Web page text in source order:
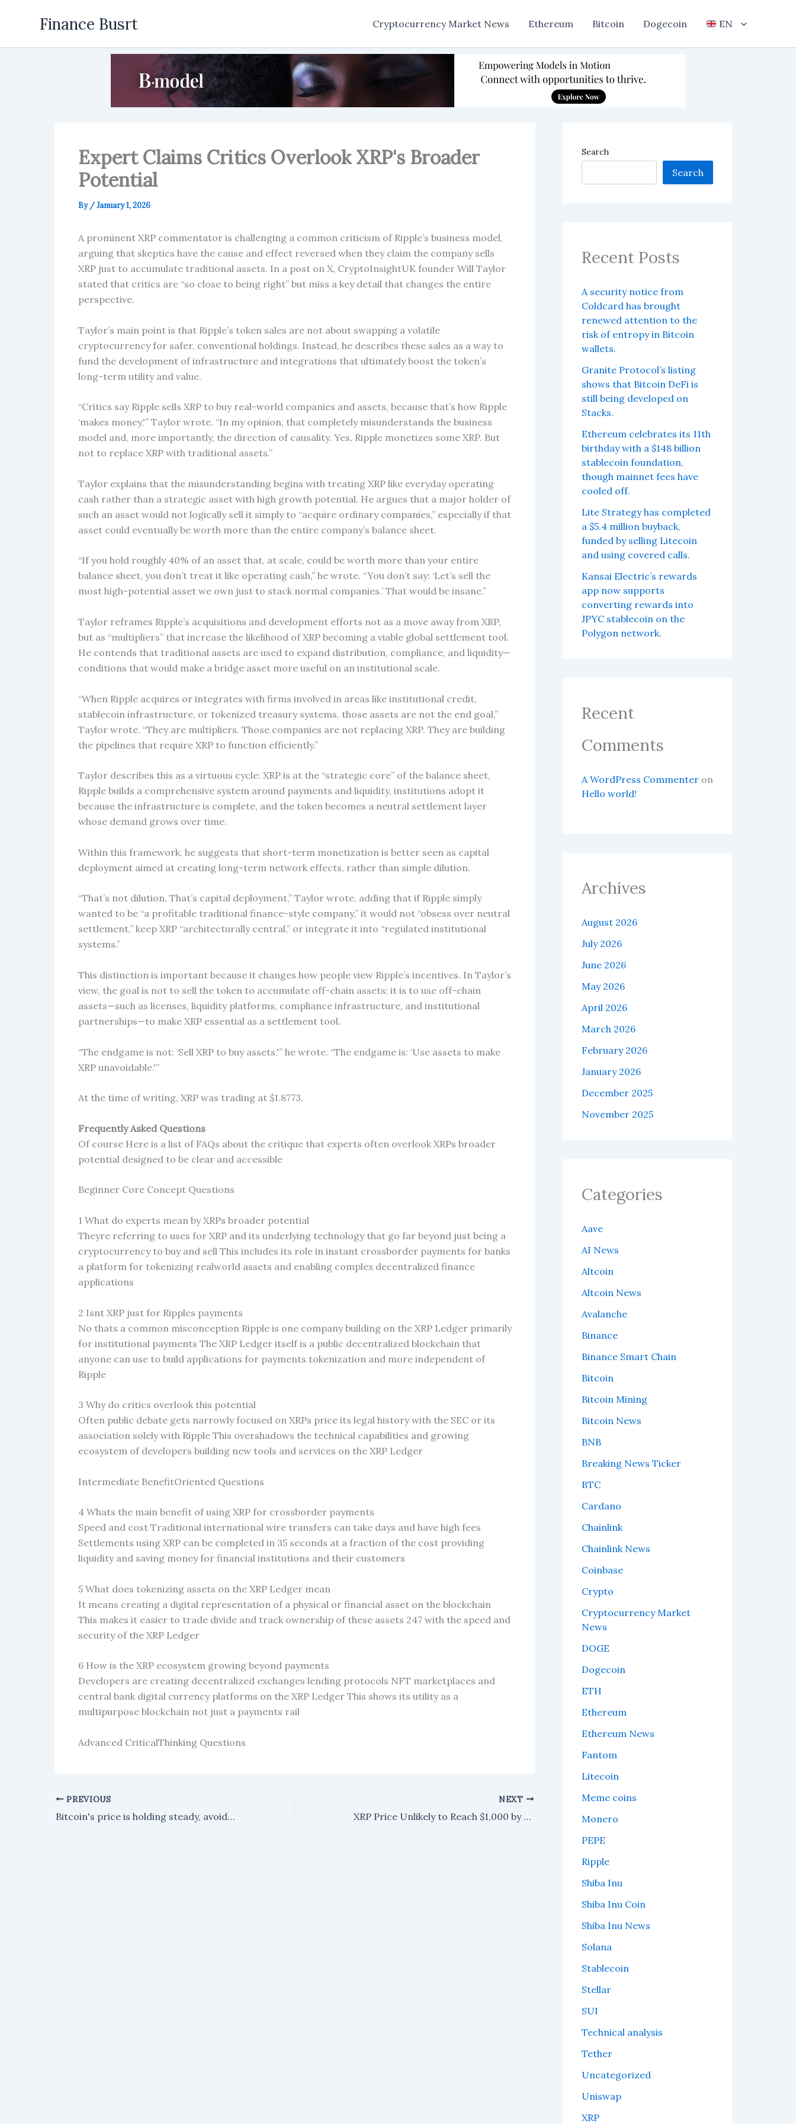
Finance Busrt Cryptocurrency Market News Ethereum Bitcoin Dogecoin EN
Expert Claims Critics Overlook XRP's Broader
Potential
By /January 1, 2026
A prominent XRP commentator is challenging a common criticism of Ripple’s business model,
arguing that skeptics have the cause and effect reversed when they claim the company sells
XRP just to accumulate traditional assets. In a post on X, CryptoInsightUK founder Will Taylor
stated that critics are “so close to being right” but miss a key detail that changes the entire
perspective.
Taylor’s main point is that Ripple’s token sales are not about swapping a volatile
cryptocurrency for safer, conventional holdings. Instead, he describes these sales as a way to
fund the development of infrastructure and integrations that ultimately boost the token’s
long-term utility and value.
“Critics say Ripple sells XRP to buy real-world companies and assets, because that’s how Ripple
‘makes money,'” Taylor wrote. “In my opinion, that completely misunderstands the business
model and, more importantly, the direction of causality. Yes, Ripple monetizes some XRP. But
not to replace XRP with traditional assets.”
Taylor explains that the misunderstanding begins with treating XRP like everyday operating
cash rather than a strategic asset with high growth potential. He argues that a major holder of
such an asset would not logically sell it simply to “acquire ordinary companies,” especially if that
asset could eventually be worth more than the entire company’s balance sheet.
“If you hold roughly 40% of an asset that, at scale, could be worth more than your entire
balance sheet, you don’t treat it like operating cash,” he wrote. “You don’t say: ‘Let’s sell the
most high-potential asset we own just to stack normal companies.’ That would be insane.”
Taylor reframes Ripple’s acquisitions and development efforts not as a move away from XRP,
but as “multipliers” that increase the likelihood of XRP becoming a viable global settlement tool.
He contends that traditional assets are used to expand distribution, compliance, and liquidity—
conditions that would make a bridge asset more useful on an institutional scale.
“When Ripple acquires or integrates with firms involved in areas like institutional credit,
stablecoin infrastructure, or tokenized treasury systems, those assets are not the end goal,”
Taylor wrote. “They are multipliers. Those companies are not replacing XRP. They are building
the pipelines that require XRP to function efficiently.”
Taylor describes this as a virtuous cycle: XRP is at the “strategic core” of the balance sheet,
Ripple builds a comprehensive system around payments and liquidity, institutions adopt it
because the infrastructure is complete, and the token becomes a neutral settlement layer
whose demand grows over time.
Within this framework, he suggests that short-term monetization is better seen as capital
deployment aimed at creating long-term network effects, rather than simple dilution.
“That’s not dilution. That’s capital deployment,” Taylor wrote, adding that if Ripple simply
wanted to be “a profitable traditional finance-style company,” it would not “obsess over neutral
settlement,” keep XRP “architecturally central,” or integrate it into “regulated institutional
systems.”
This distinction is important because it changes how people view Ripple’s incentives. In Taylor’s
view, the goal is not to sell the token to accumulate off-chain assets; it is to use off-chain
assets—such as licenses, liquidity platforms, compliance infrastructure, and institutional
partnerships—to make XRP essential as a settlement tool.
“The endgame is not: ‘Sell XRP to buy assets,'” he wrote. “The endgame is: ‘Use assets to make
XRP unavoidable.'”
At the time of writing, XRP was trading at $1.8773.
Frequently Asked Questions
Of course Here is a list of FAQs about the critique that experts often overlook XRPs broader
potential designed to be clear and accessible
Beginner Core Concept Questions
1 What do experts mean by XRPs broader potential
Theyre referring to uses for XRP and its underlying technology that go far beyond just being a
cryptocurrency to buy and sell This includes its role in instant crossborder payments for banks
a platform for tokenizing realworld assets and enabling complex decentralized finance
applications
2 Isnt XRP just for Ripples payments
No thats a common misconception Ripple is one company building on the XRP Ledger primarily
for institutional payments The XRP Ledger itself is a public decentralized blockchain that
anyone can use to build applications for payments tokenization and more independent of
Ripple
3 Why do critics overlook this potential
Often public debate gets narrowly focused on XRPs price its legal history with the SEC or its
association solely with Ripple This overshadows the technical capabilities and growing
ecosystem of developers building new tools and services on the XRP Ledger
Intermediate BenefitOriented Questions
4 Whats the main benefit of using XRP for crossborder payments
Speed and cost Traditional international wire transfers can take days and have high fees
Settlements using XRP can be completed in 35 seconds at a fraction of the cost providing
liquidity and saving money for financial institutions and their customers
5 What does tokenizing assets on the XRP Ledger mean
It means creating a digital representation of a physical or financial asset on the blockchain
This makes it easier to trade divide and track ownership of these assets 247 with the speed and
security of the XRP Ledger
6 How is the XRP ecosystem growing beyond payments
Developers are creating decentralized exchanges lending protocols NFT marketplaces and
central bank digital currency platforms on the XRP Ledger This shows its utility as a
multipurpose blockchain not just a payments rail
Advanced CriticalThinking Questions
PREVIOUS
Bitcoin's price is holding steady, avoiding a sharp decline as key support levels remain intact—at least for the time being.
NEXT
XRP Price Unlikely to Reach $1,000 by 2026, Analyst Suggests More Realistic Timeline
Search
Search
Recent Posts
A security notice from
Coldcard has brought
renewed attention to the
risk of entropy in Bitcoin
wallets.
Granite Protocol’s listing
shows that Bitcoin DeFi is
still being developed on
Stacks.
Ethereum celebrates its 11th
birthday with a $148 billion
stablecoin foundation,
though mainnet fees have
cooled off.
Lite Strategy has completed
a $5.4 million buyback,
funded by selling Litecoin
and using covered calls.
Kansai Electric’s rewards
app now supports
converting rewards into
JPYC stablecoin on the
Polygon network.
Recent
Comments
A WordPress Commenter on
Hello world!
Archives
August 2026
July 2026
June 2026
May 2026
April 2026
March 2026
February 2026
January 2026
December 2025
November 2025
Categories
Aave
AI News
Altcoin
Altcoin News
Avalanche
Binance
Binance Smart Chain
Bitcoin
Bitcoin Mining
Bitcoin News
BNB
Breaking News Ticker
BTC
Cardano
Chainlink
Chainlink News
Coinbase
Crypto
Cryptocurrency Market
News
DOGE
Dogecoin
ETH
Ethereum
Ethereum News
Fantom
Litecoin
Meme coins
Monero
PEPE
Ripple
Shiba Inu
Shiba Inu Coin
Shiba Inu News
Solana
Stablecoin
Stellar
SUI
Technical analysis
Tether
Uncategorized
Uniswap
XRP